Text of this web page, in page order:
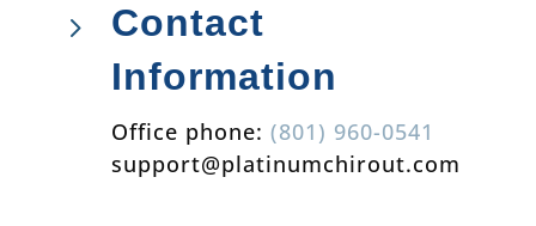
5
Contact
Information
Office phone: (801) 960-0541
support@platinumchirout.com